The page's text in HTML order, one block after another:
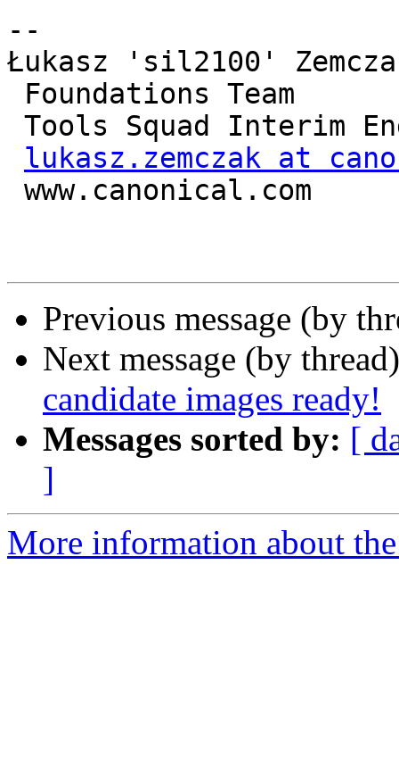
--
Łukasz 'sil2100'
lukasz.zemczak at
Previous message (by
Next message (by
candidate images ready!
Messages sorted by: [
]
More information about